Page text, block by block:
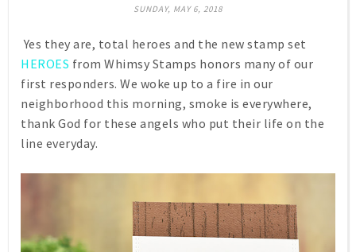
SUNDAY, MAY 6, 2018
Yes they are, total heroes and the new stamp set
HEROES from Whimsy Stamps honors many of our
first responders. We woke up to a fire in our
neighborhood this morning, smoke is everywhere,
thank God for these angels who put their life on the
line everyday.